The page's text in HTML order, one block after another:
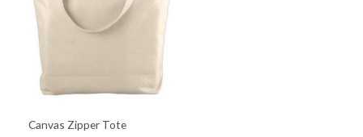
Canvas Zipper Tote